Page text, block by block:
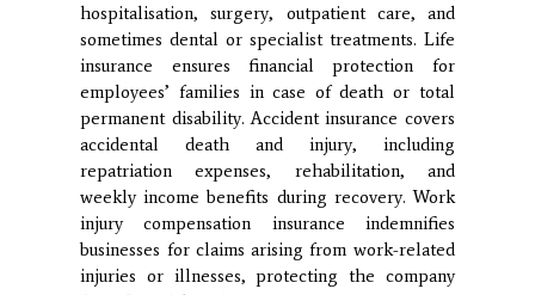
hospitalisation, surgery, outpatient care, and
sometimes dental or specialist treatments. Life
insurance ensures financial protection for
employees’ families in case of death or total
permanent disability. Accident insurance covers
accidental death and injury, including
repatriation expenses, rehabilitation, and
weekly income benefits during recovery. Work
injury compensation insurance indemnifies
businesses for claims arising from work-related
injuries or illnesses, protecting the company